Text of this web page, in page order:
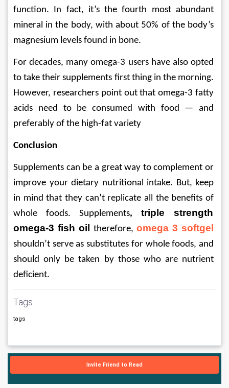
function. In fact, it’s the fourth most abundant
mineral in the body, with about 50% of the body’s
magnesium levels found in bone.
For decades, many omega-3 users have also opted
to take their supplements first thing in the morning.
However, researchers point out that omega-3 fatty
acids need to be consumed with food — and
preferably of the high-fat variety
Conclusion
Supplements can be a great way to complement or
improve your dietary nutritional intake. But, keep
in mind that they can’t replicate all the benefits of
whole foods. Supplements, triple strength
omega-3 fish oil therefore, omega 3 softgel
shouldn’t serve as substitutes for whole foods, and
should only be taken by those who are nutrient
deficient.
Tags
tags
Invite Friend to Read